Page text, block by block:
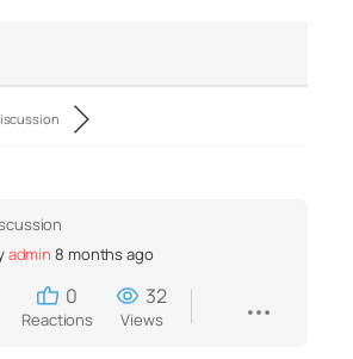
admin 8 months ago
0
Reactions
32
Views